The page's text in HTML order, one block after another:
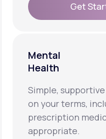
Get
Mental
Health
Simple,
on your terms,
prescription
appropriate.